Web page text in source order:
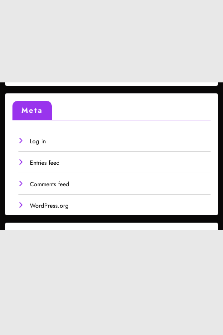
Meta
Log in
Entries feed
Comments feed
WordPress.org